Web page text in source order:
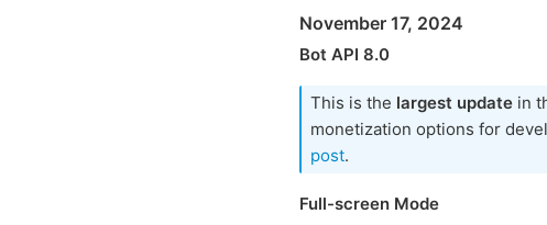
November 17, 2024
Bot API 8.0
This is the largest update in
monetization options for
post.
Full-screen Mode